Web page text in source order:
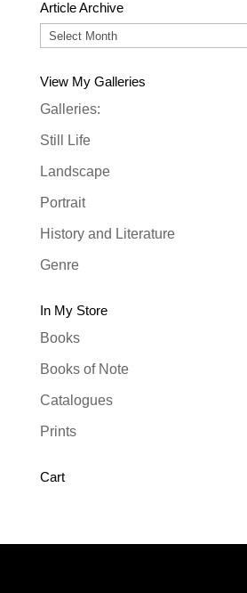
Article Archive
Article
View My Galleries
Galleries:
Still Life
Landscape
Portrait
History and Literature
Genre
In My Store
Books
Books of Note
Catalogues
Prints
Cart